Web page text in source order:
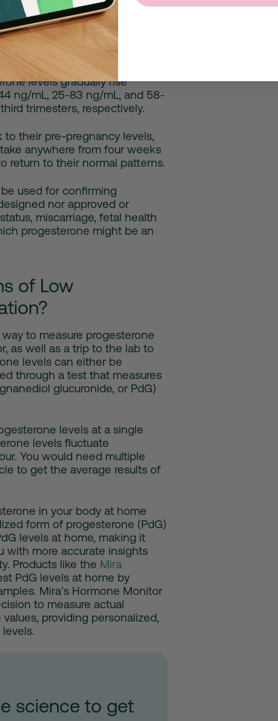
menstrual cycles,
ng/mL before rising to 1.8-
vary depending on what
levels gradually rise
ng/mL, 25-83 ng/mL, and 58-
trimesters, respectively.
their pre-pregnancy levels,
anywhere from four weeks
return to their normal patterns.
used for confirming
nor approved or
miscarriage, fetal health
progesterone might be an
of Low
to measure progesterone
as well as a trip to the lab to
levels can either be
through a test that measures
glucuronide, or PdG)
levels at a single
levels fluctuate
You would need multiple
to get the average results of
in your body at home
form of progesterone (PdG)
levels at home, making it
with more accurate insights
Products like the Mira
PdG levels at home by
Mira’s Hormone Monitor
to measure actual
providing personalized,
science to get